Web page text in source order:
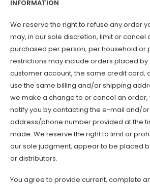
INFORMATION
We reserve the right to refuse any order
may, in our sole discretion, limit or cancel
purchased per person, per household or
restrictions may include orders placed
customer account, the same credit card,
use the same billing and/or shipping
we make a change to or cancel an
notify you by contacting the e-mail and/
address/phone number provided at the
made. We reserve the right to limit or
our sole judgment, appear to be placed
or distributors.
You agree to provide current, complete